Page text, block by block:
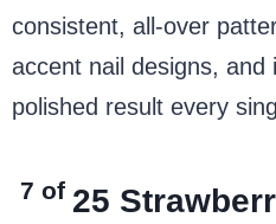
consistent, all-over
accent nail designs, and
polished result every
7 of 25